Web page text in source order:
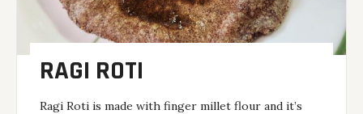
RAGI ROTI
Ragi Roti is made with finger millet flour and it’s